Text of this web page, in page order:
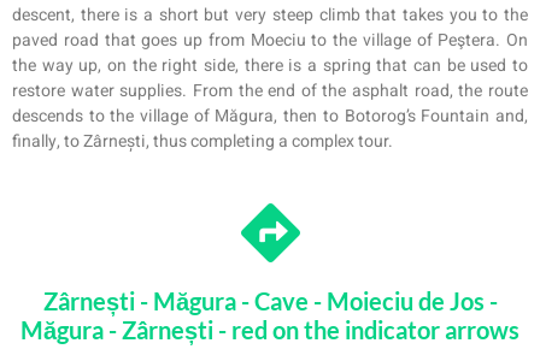
descent, there is a short but very steep climb that takes you to the
paved road that goes up from Moeciu to the village of Peştera. On
the way up, on the right side, there is a spring that can be used to
restore water supplies. From the end of the asphalt road, the route
descends to the village of Măgura, then to Botorog’s Fountain and,
finally, to Zârnești, thus completing a complex tour.
Zârnești - Măgura - Cave - Moieciu de Jos -
Măgura - Zârnești - red on the indicator arrows